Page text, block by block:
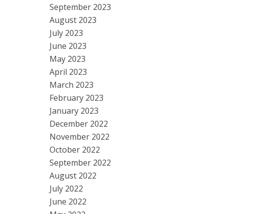
September 2023
August 2023
July 2023
June 2023
May 2023
April 2023
March 2023
February 2023
January 2023
December 2022
November 2022
October 2022
September 2022
August 2022
July 2022
June 2022